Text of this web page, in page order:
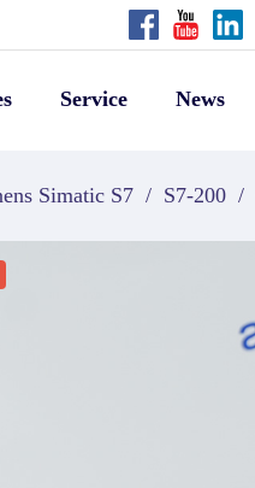
Service News
Simatic S7 / S7-200 /